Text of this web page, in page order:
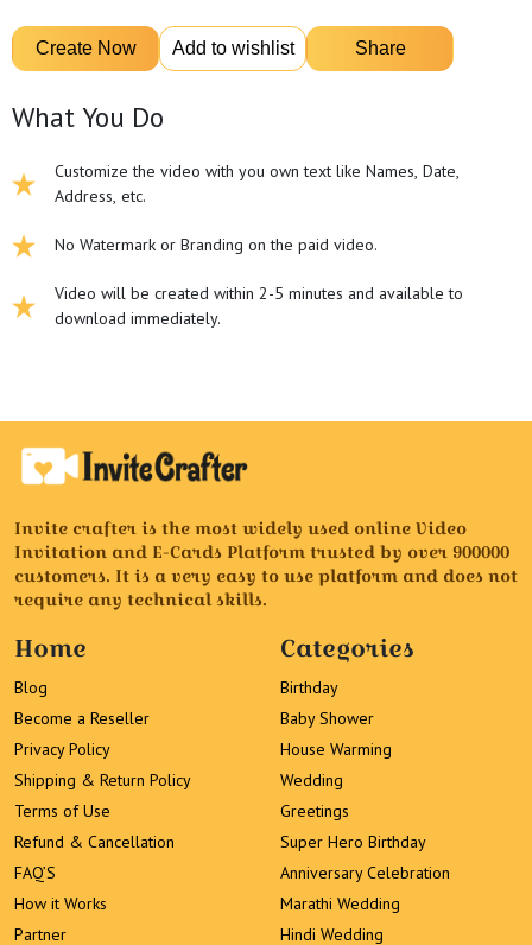
What You Do
Customize the video with you own text like Names, Date,
Address, etc.
No Watermark or Branding on the paid video.
Video will be created within 2-5 minutes and available to
download immediately.
Invite crafter is the most widely used online Video
Invitation and E-Cards Platform trusted by over 900000
customers. It is a very easy to use platform and does not
require any technical skills.
Home
Blog
Become a Reseller
Privacy Policy
Shipping & Return Policy
Terms of Use
Refund & Cancellation
FAQ’S
How it Works
Partner
Categories
Birthday
Baby Shower
House Warming
Wedding
Greetings
Super Hero Birthday
Anniversary Celebration
Marathi Wedding
Hindi Wedding